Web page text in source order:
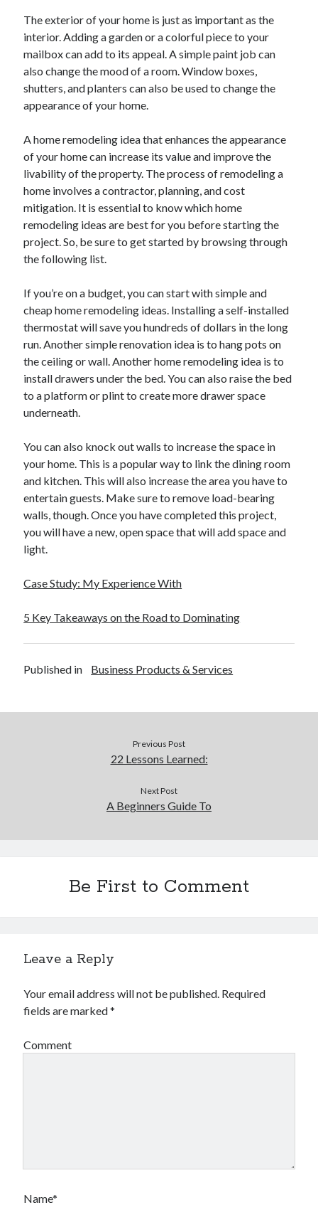
January 2022
December 2021
November 2021
October 2021
September 2021
July 2021
April 2021
February 2021
January 2021
October 2018
September 2018
June 2018
April 2018
February 2018
October 2017
September 2017
August 2017
July 2017
June 2017
May 2017
April 2017
February 2017
September 2016
August 2016
June 2016
May 2016
April 2016
March 2016
February 2016
November 2015
September 2015
June 2015
March 2015
January 2015
Business Products & Services
Home Products & Services
Legal
Miscellaneous
Pets & Animals
The exterior of your home is just as important as the
interior. Adding a garden or a colorful piece to your
mailbox can add to its appeal. A simple paint job can
also change the mood of a room. Window boxes,
shutters, and planters can also be used to change the
appearance of your home.
A home remodeling idea that enhances the appearance
of your home can increase its value and improve the
livability of the property. The process of remodeling a
home involves a contractor, planning, and cost
mitigation. It is essential to know which home
remodeling ideas are best for you before starting the
project. So, be sure to get started by browsing through
the following list.
If you’re on a budget, you can start with simple and
cheap home remodeling ideas. Installing a self-installed
thermostat will save you hundreds of dollars in the long
run. Another simple renovation idea is to hang pots on
the ceiling or wall. Another home remodeling idea is to
install drawers under the bed. You can also raise the bed
to a platform or plint to create more drawer space
underneath.
You can also knock out walls to increase the space in
your home. This is a popular way to link the dining room
and kitchen. This will also increase the area you have to
entertain guests. Make sure to remove load-bearing
walls, though. Once you have completed this project,
you will have a new, open space that will add space and
light.
Case Study: My Experience With
5 Key Takeaways on the Road to Dominating
Published in Business Products & Services
Previous Post
22 Lessons Learned:
Next Post
A Beginners Guide To
Be First to Comment
Leave a Reply
Your email address will not be published. Required
fields are marked*
Comment
Name*